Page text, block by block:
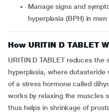
Manage signs and symptoms of benign prostatic
hyperplasia (BPH) in men
How URITIN D TABLET
URITIN D TABLET reduces
hyperplasia, where
of a stress hormone called
works by relaxing the muscles
thus helps in shrinkage of